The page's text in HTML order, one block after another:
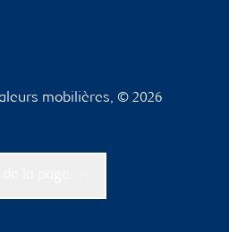
mobilières, © 2026